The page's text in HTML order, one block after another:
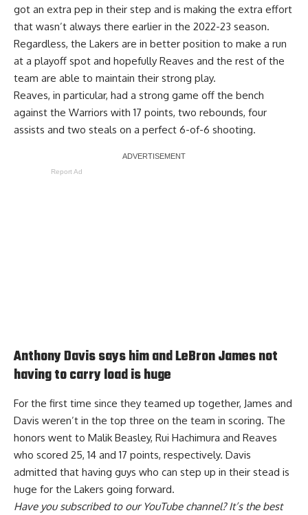
got an extra pep in their step and is making the extra effort
that wasn’t always there earlier in the 2022-23 season.
Regardless, the Lakers are in better position to make a run
at a playoff spot and hopefully Reaves and the rest of the
team are able to maintain their strong play.
Reaves, in particular, had a strong game off the bench
against the Warriors with 17 points, two rebounds, four
assists and two steals on a perfect 6-of-6 shooting.
Report Ad
Anthony Davis says him and LeBron James not
having to carry load is huge
For the first time since they teamed up together, James and
Davis weren’t in the top three on the team in scoring. The
honors went to Malik Beasley, Rui Hachimura and Reaves
who scored 25, 14 and 17 points, respectively. Davis
admitted that having guys who can step up in their stead is
huge for the Lakers going forward.
Have yousubscribed to our YouTube channel? It’s the best